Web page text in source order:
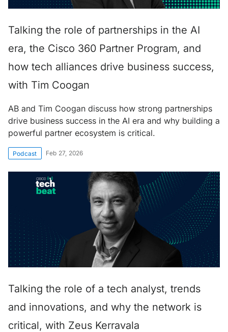
Talking the role of partnerships in the AI
era, the Cisco 360 Partner Program, and
how tech alliances drive business success,
with Tim Coogan
AB and Tim Coogan discuss how strong partnerships
drive business success in the AI era and why building a
powerful partner ecosystem is critical.
Podcast Feb 27, 2026
Talking the role of a tech analyst, trends
and innovations, and why the network is
critical, with Zeus Kerravala